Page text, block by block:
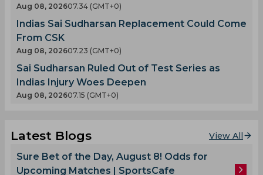
Aug 08, 202607.34 (GMT+0)
Indias Sai Sudharsan Replacement Could Come
From CSK
Aug 08, 202607.23 (GMT+0)
Sai Sudharsan Ruled Out of Test Series as
Indias Injury Woes Deepen
Aug 08, 202607.15 (GMT+0)
Latest Blogs View All
Sure Bet of the Day, August 8! Odds for
Upcoming Matches | SportsCafe